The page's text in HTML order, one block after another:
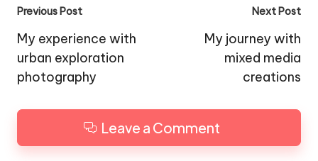
Post
navigation
Previous Post
My experience with
urban exploration
photography
Next Post
My journey with
mixed media
creations
Leave a Comment